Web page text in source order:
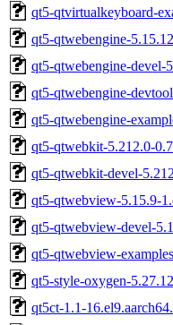
qt5-qtvirtualkeyboard-
qt5-qtwebengine-
qt5-qtwebengine-devel-
qt5-qtwebengine-
qt5-qtwebengine-
qt5-qtwebkit-5.212.0-
qt5-qtwebkit-devel-
qt5-qtwebview-5.15.9-
qt5-qtwebview-devel-
qt5-qtwebview-
qt5-style-oxygen-
qt5ct-1.1-